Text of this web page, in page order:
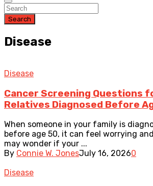
Search
Disease
Disease
Cancer Screening Questions
Relatives Diagnosed Before
When someone in your family is
before age 50, it can feel worrying
may wonder if your ...
By Connie W. JonesJuly 16, 20260
Disease